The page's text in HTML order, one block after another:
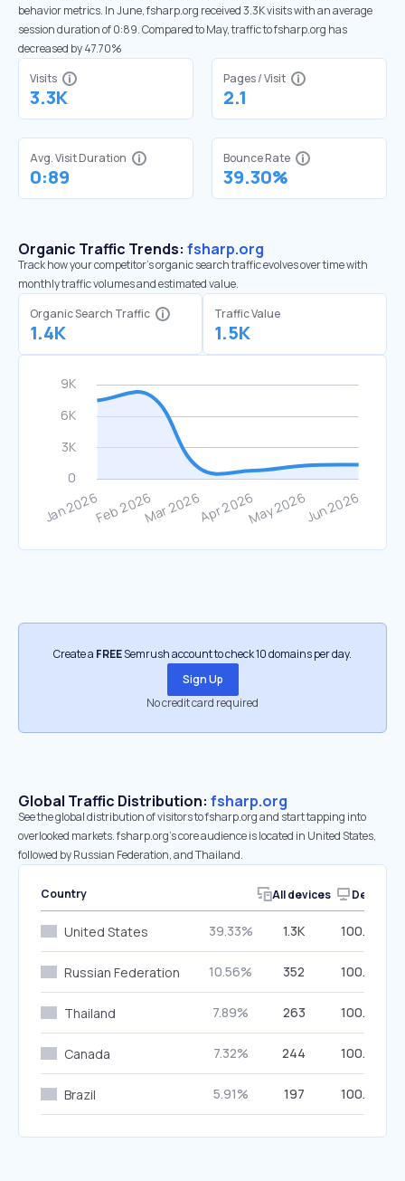
behavior metrics. In June, fsharp.org received 3.3K visits with an average
session duration of 0:89. Compared to May, traffic to fsharp.org has
decreased by 47.70%
Visits
3.3K
Pages / Visit
2.1
Avg. Visit Duration
0:89
Bounce Rate
39.30%
Organic Traffic Trends: fsharp.org
Track how your competitor's organic search traffic evolves over time with
monthly traffic volumes and estimated value.
Organic Search Traffic
1.4K
Traffic Value
1.5K
Create a FREESemrush account to check 10 domains per day.
Sign Up
No credit card required
Global Traffic Distribution: fsharp.org
See the global distribution of visitors to fsharp.org and start tapping into
overlooked markets. fsharp.org’s core audience is located in United States,
followed by Russian Federation, and Thailand.
Country All devices Desktop
United States 39.33% 1.3K 100.00%
Russian Federation 10.56% 352 100.00%
Thailand 7.89% 263 100.00%
Canada 7.32% 244 100.00%
Brazil 5.91% 197 100.00%